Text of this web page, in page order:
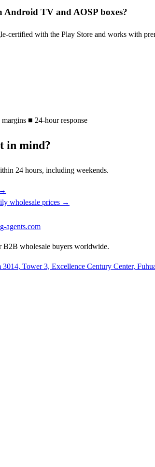
Android TV and AOSP boxes?
with the Play Store and works with
■ 24-hour response
in mind?
24 hours, including weekends.
→
wholesale prices →
agents.com
B2B wholesale buyers worldwide.
3014, Tower 3, Excellence Century Center,